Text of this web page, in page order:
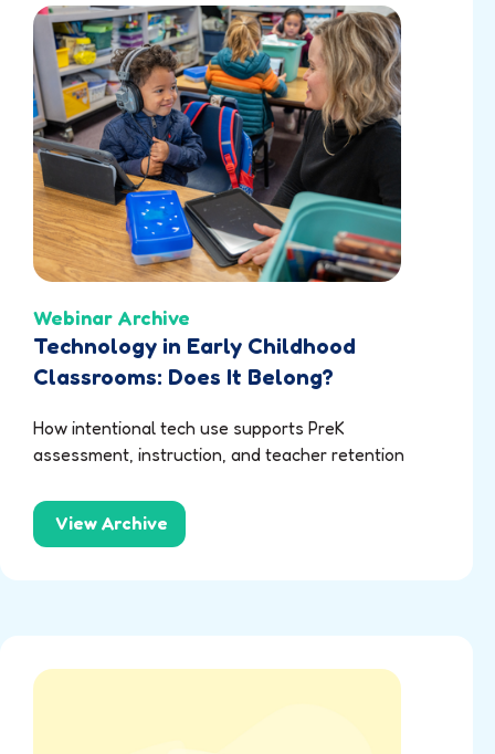
Webinar Archive
Technology in Early Childhood
Classrooms: Does It Belong?
How intentional tech use supports PreK
assessment, instruction, and teacher retention
View Archive